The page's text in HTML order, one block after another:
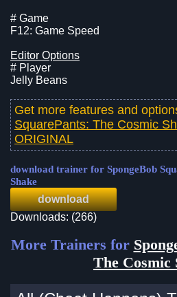
# Game
F12: Game Speed
Editor Options
# Player
Jelly Beans
Get more features and
SquarePants: The Cosmic
ORIGINAL
download trainer for SpongeBob
Shake
download
Downloads: (266)
More Trainers for
The Cosmic